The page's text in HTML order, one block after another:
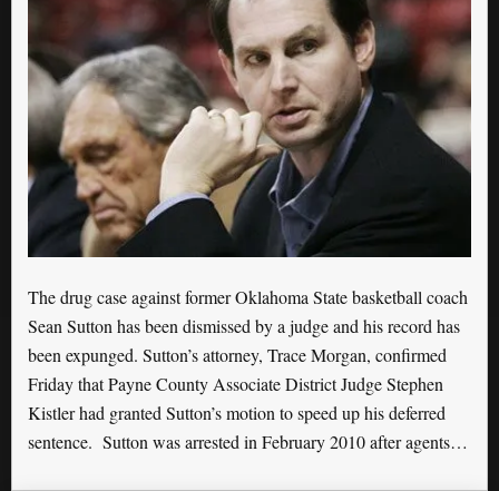
The drug case against former Oklahoma State basketball coach
Sean Sutton has been dismissed by a judge and his record has
been expunged. Sutton’s attorney, Trace Morgan, confirmed
Friday that Payne County Associate District Judge Stephen
Kistler had granted Sutton’s motion to speed up his deferred
sentence. Sutton was arrested in February 2010 after agents…